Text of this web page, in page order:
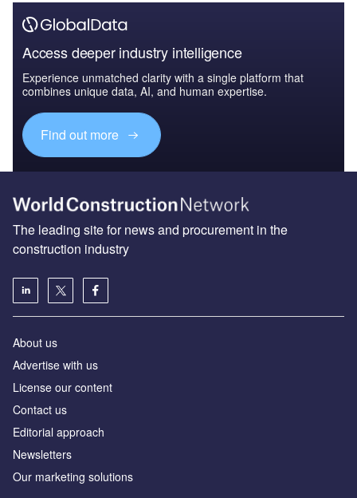
Access deeper industry intelligence
Experience unmatched clarity with a single platform that
combines unique data, AI, and human expertise.
Find out more
The leading site for news and procurement in the
construction industry
About us
Advertise with us
License our content
Contact us
Editorial approach
Newsletters
Our marketing solutions